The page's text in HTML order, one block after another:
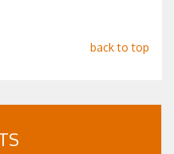
back to top